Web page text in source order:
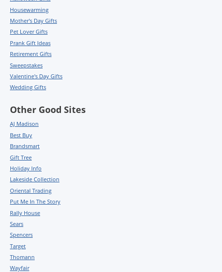
Housewarming
Mother's Day Gifts
Pet Lover Gifts
Prank Gift Ideas
Retirement Gifts
Sweepstakes
Valentine's Day Gifts
Wedding Gifts
Other Good Sites
AJ Madison
Best Buy
Brandsmart
Gift Tree
Holiday Info
Lakeside Collection
Oriental Trading
Put Me In The Story
Rally House
Sears
Spencers
Target
Thomann
Wayfair